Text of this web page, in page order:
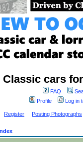
Classic cars
FAQ
Profile
Log in
Register Posting Photographs